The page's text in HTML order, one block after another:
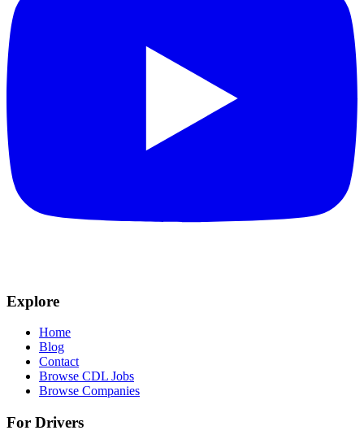
Explore
Home
Blog
Contact
Browse CDL Jobs
Browse Companies
For Drivers